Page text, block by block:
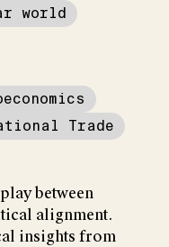
world
Trade
between
alignment.
insights from